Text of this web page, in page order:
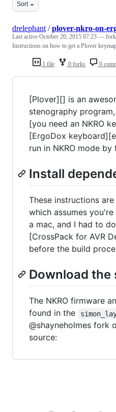
Sort
1 file 0 forks 0
drelephant /plover-nkro-on-
Last active October 20, 2015 07:23 —
Instructions on how to get a Plover
[Plover][] is an
stenography
[you need an NKRO
[ErgoDox
run in NKRO mode
Install
These instructions
which assumes
a mac, and I had to
[CrossPack for AVR
before the build
Download the
The NKRO firmware
found in the
@shayneholmes fork
source: